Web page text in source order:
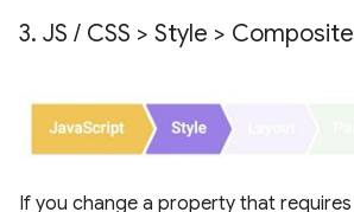
3. JS / CSS > Style > Composite
If you change a property that requires